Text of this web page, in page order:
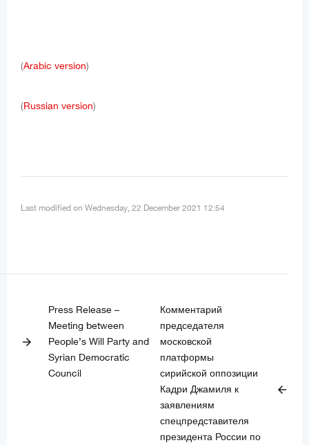
(Arabic version)
(Russian version)
Last modified on Wednesday, 22 December 2021 12:54
arrow_forward
Press Release –
Meeting between
People’s Will Party and
Syrian Democratic
Council
Комментарий
председателя
московской
платформы
сирийской оппозиции
Кадри Джамиля к
заявлениям
спецпредставителя
президента России по
arrow_back